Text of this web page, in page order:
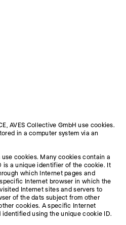
AVES Collective GmbH use cookies.
in a computer system via an
cookies. Many cookies contain a
is a unique identifier of the cookie. It
which Internet pages and
Internet browser in which the
Internet sites and servers to
of the dats subject from other
cookies. A specific Internet
using the unique cookie ID.